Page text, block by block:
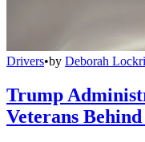
Drivers•by Deborah
Trump
Veterans